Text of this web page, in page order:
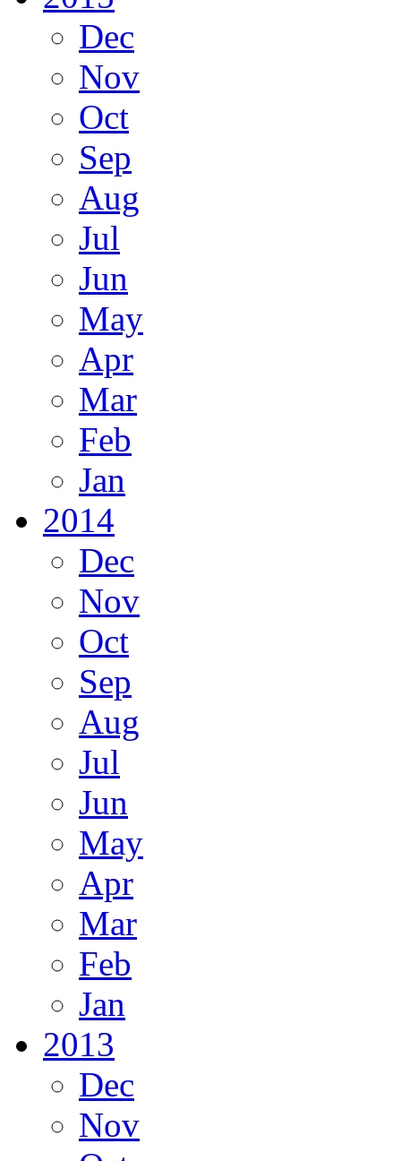
Dec
Nov
Oct
Sep
Aug
Jul
Jun
May
Apr
Mar
Feb
Jan
2014
Dec
Nov
Oct
Sep
Aug
Jul
Jun
May
Apr
Mar
Feb
Jan
2013
Dec
Nov